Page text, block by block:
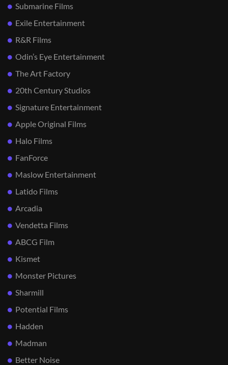
Submarine Films
Exile Entertainment
R&R Films
Odin’s Eye Entertainment
The Art Factory
20th Century Studios
Signature Entertainment
Apple Original Films
Halo Films
FanForce
Maslow Entertainment
Latido Films
Arcadia
Vendetta Films
ABCG Film
Kismet
Monster Pictures
Sharmill
Potential Films
Hadden
Madman
Better Noise